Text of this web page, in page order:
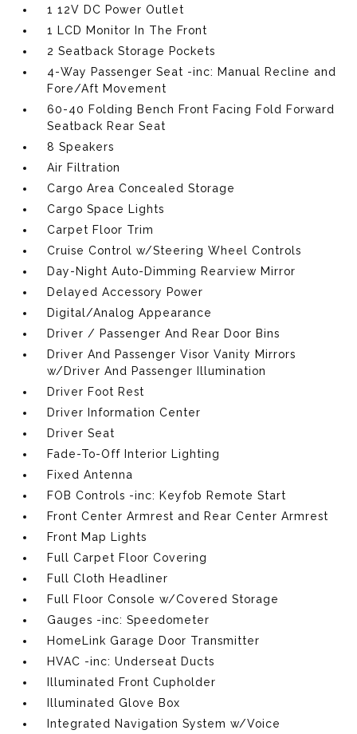
1 12V DC Power Outlet
1 LCD Monitor In The Front
2 Seatback Storage Pockets
4-Way Passenger Seat -inc: Manual Recline and
Fore/Aft Movement
60-40 Folding Bench Front Facing Fold Forward
Seatback Rear Seat
8 Speakers
Air Filtration
Cargo Area Concealed Storage
Cargo Space Lights
Carpet Floor Trim
Cruise Control w/Steering Wheel Controls
Day-Night Auto-Dimming Rearview Mirror
Delayed Accessory Power
Digital/Analog Appearance
Driver / Passenger And Rear Door Bins
Driver And Passenger Visor Vanity Mirrors
w/Driver And Passenger Illumination
Driver Foot Rest
Driver Information Center
Driver Seat
Fade-To-Off Interior Lighting
Fixed Antenna
FOB Controls -inc: Keyfob Remote Start
Front Center Armrest and Rear Center Armrest
Front Map Lights
Full Carpet Floor Covering
Full Cloth Headliner
Full Floor Console w/Covered Storage
Gauges -inc: Speedometer
HomeLink Garage Door Transmitter
HVAC -inc: Underseat Ducts
Illuminated Front Cupholder
Illuminated Glove Box
Integrated Navigation System w/Voice